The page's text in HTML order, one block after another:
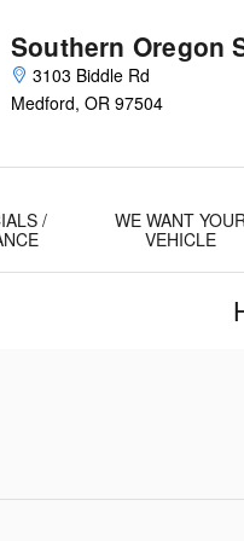
Southern Oregon
3103 Biddle Rd
Medford, OR 97504
/
WE WANT
VEHICLE